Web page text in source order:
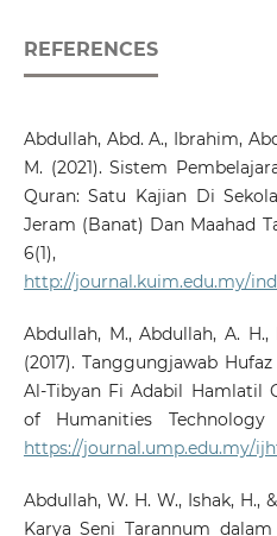
REFERENCES
Abdullah, Abd. A., Ibrahim,
M. (2021). Sistem
Quran: Satu Kajian Di
Jeram (Banat) Dan Maahad
http://journal.kuim.edu.my/
Abdullah, M., Abdullah, A. H.,
(2017). Tanggungjawab
Al-Tibyan Fi Adabil Hamlatil
of Humanities
https://journal.ump.edu.my/
Abdullah, W. H. W., Ishak, H.,
Karya Seni Tarannum